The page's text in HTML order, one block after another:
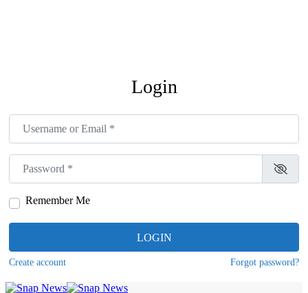
Login
Username or Email
Password
Remember Me
LOGIN
Create account Forgot password?